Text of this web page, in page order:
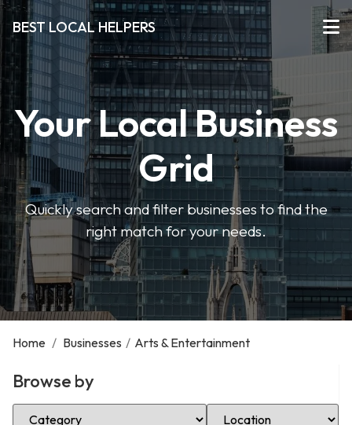
BEST LOCAL HELPERS
Your Local Business
Grid
Quickly search and filter businesses to find the
right match for your needs.
Home / Businesses / Arts & Entertainment
Browse by
Select Category Select Location